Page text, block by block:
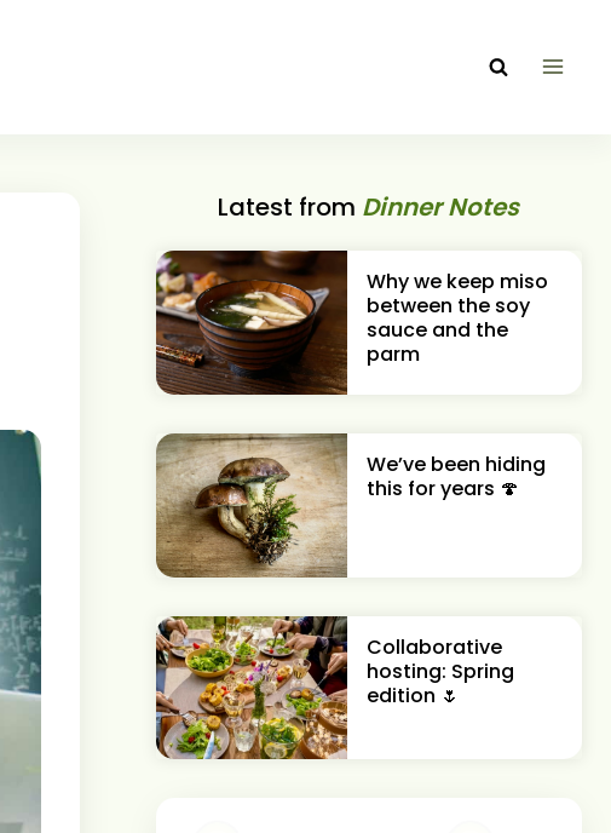
Latest from Dinner Notes
Why we keep miso
between the soy
sauce and the
parm
We’ve been hiding
this for years 🍄
Collaborative
hosting: Spring
edition 🌷